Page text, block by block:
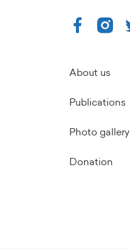
About us
Publications
Photo gallery
Donation